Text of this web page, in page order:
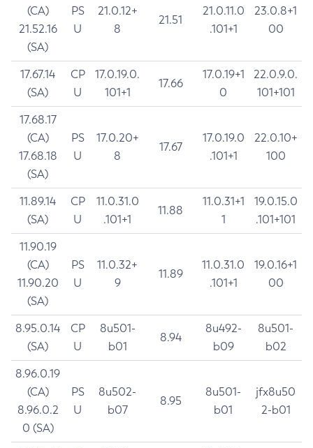
(CA)
21.52.16
(SA)
PS
U
21.0.12+
8
21.51
21.0.11.0
.101+1
23.0.8+1
00
17.67.14
(SA)
CP
U
17.0.19.0.
101+1
17.66
17.0.19+1
0
22.0.9.0.
101+101
17.68.17
(CA)
17.68.18
(SA)
PS
U
17.0.20+
8
17.67
17.0.19.0
.101+1
22.0.10+
100
11.89.14
(SA)
CP
U
11.0.31.0
.101+1
11.88
11.0.31+1
1
19.0.15.0
.101+101
11.90.19
(CA)
11.90.20
(SA)
PS
U
11.0.32+
9
11.89
11.0.31.0
.101+1
19.0.16+1
00
8.95.0.14
(SA)
CP
U
8u501-
b01
8.94
8u492-
b09
8u501-
b02
8.96.0.19
(CA)
8.96.0.2
0 (SA)
PS
U
8u502-
b07
8.95
8u501-
b01
jfx8u50
2-b01